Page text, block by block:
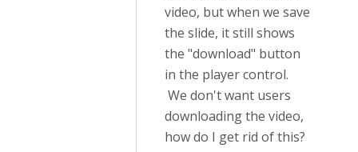
video, but when we save
the slide, it still shows
the "download" button
in the player control.
We don't want users
downloading the video,
how do I get rid of this?